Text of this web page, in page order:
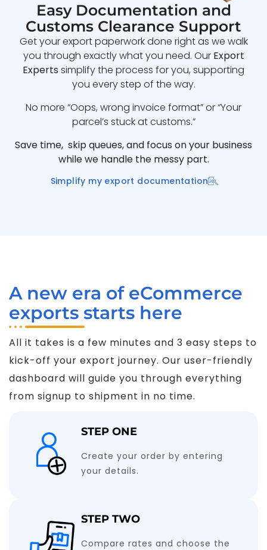
Easy Documentation and
Customs Clearance Support
Get your export paperwork done right as we walk
you through exactly what you need. Our Export
Experts simplify the process for you, supporting
you every step of the way.
No more “Oops, wrong invoice format” or “Your
parcel’s stuck at customs.”
Save time, skip queues, and focus on your business
while we handle the messy part.
Simplify my export documentation
A new era of eCommerce
exports starts here
All it takes is a few minutes and 3 easy steps to
kick-off your export journey. Our user-friendly
dashboard will guide you through everything
from signup to shipment in no time.
STEP ONE
Create your order by entering
your details.
STEP TWO
Compare rates and choose the